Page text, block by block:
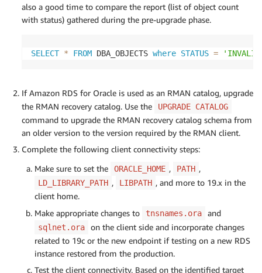
also a good time to compare the report (list of object count
with status) gathered during the pre-upgrade phase.
SELECT * FROM DBA_OBJECTS where STATUS =
If Amazon RDS for Oracle is used as an RMAN catalog, upgrade
the RMAN recovery catalog. Use the
UPGRADE CATALOG
command to upgrade the RMAN recovery catalog schema from
an older version to the version required by the RMAN client.
Complete the following client connectivity steps:
Make sure to set the
ORACLE_HOME , PATH ,
LD_LIBRARY_PATH , LIBPATH , and more to 19.x in the
client home.
Make appropriate changes to
tnsnames.ora and
sqlnet.ora
on the client side and incorporate changes
related to 19c or the new endpoint if testing on a new RDS
instance restored from the production.
Test the client connectivity. Based on the identified target